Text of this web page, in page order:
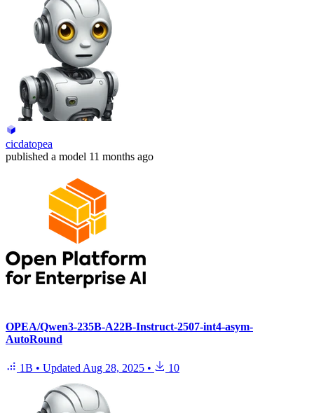
cicdatopea
published a model 11 months ago
OPEA/Qwen3-235B-A22B-Instruct-2507-int4-asym-
AutoRound
1B • UpdatedAug 28, 2025 • 10